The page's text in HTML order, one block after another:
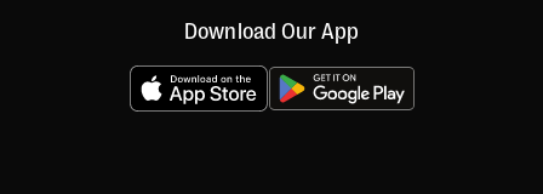
Download Our App